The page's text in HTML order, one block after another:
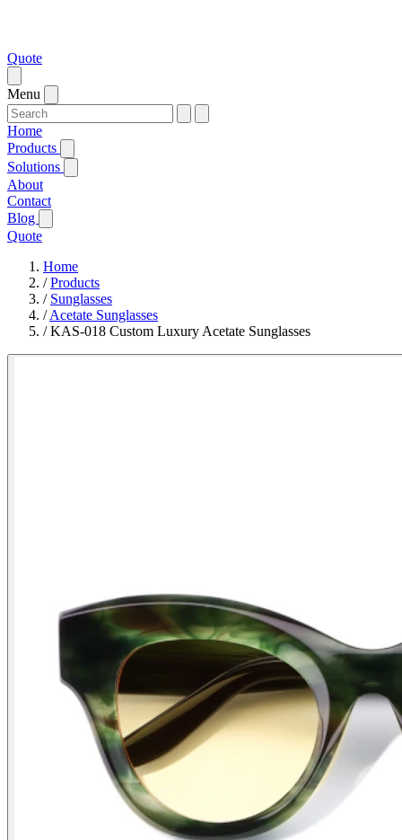
Quote
Menu
Home
Products
Solutions
About
Contact
Blog
Quote
Home
/Products
/ Sunglasses
/Acetate Sunglasses
/KAS-018 Custom Luxury Acetate Sunglasses